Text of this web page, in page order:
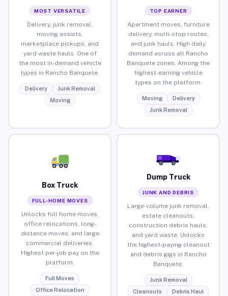
MOST VERSATILE
Delivery, junk removal,
moving assists,
marketplace pickups, and
yard waste hauls. One of
the most in-demand vehicle
types in Rancho Banquete.
Delivery
Junk Removal
Moving
TOP EARNER
Apartment moves, furniture
delivery, multi-stop routes,
and junk hauls. High daily
demand across all Rancho
Banquete zones. Among the
highest-earning vehicle
types on the platform.
Moving
Delivery
Junk Removal
Box Truck
FULL-HOME MOVES
Unlocks full home moves,
office relocations, long-
distance moves, and large
commercial deliveries.
Highest per-job pay on the
platform.
Full Moves
Office Relocation
Dump Truck
JUNK AND DEBRIS
Large-volume junk removal,
estate cleanouts,
construction debris hauls,
and yard waste. Unlocks
the highest-paying cleanout
and debris gigs in Rancho
Banquete.
Junk Removal
Cleanouts
Debris Haul